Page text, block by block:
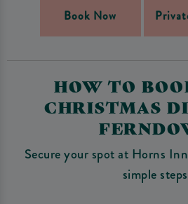
Book Now
HOW TO
CHRISTMAS
Secure your spot at Horns
simple